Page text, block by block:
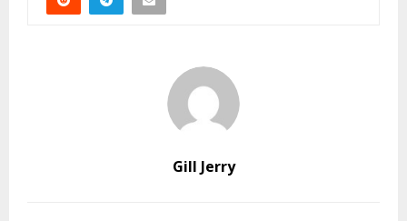
Gill Jerry